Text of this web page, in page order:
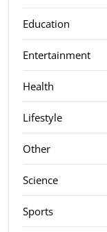
Education
Entertainment
Health
Lifestyle
Other
Science
Sports